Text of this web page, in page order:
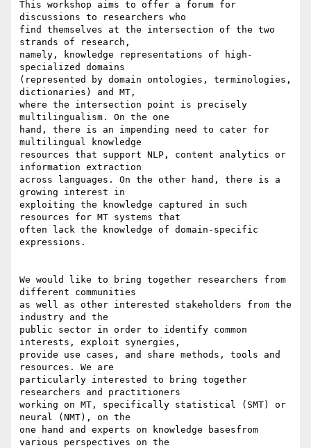
This workshop aims to offer a forum for
discussions to researchers who
find themselves at the intersection of the two
strands of research,
namely, knowledge representations of high-
specialized domains
(represented by domain ontologies, terminologies,
dictionaries) and MT,
where the intersection point is precisely
multilingualism. On the one
hand, there is an impending need to cater for
multilingual knowledge
resources that support NLP, content analytics or
information extraction
across languages. On the other hand, there is a
growing interest in
exploiting the knowledge captured in such
resources for MT systems that
often lack the knowledge of domain-specific
expressions.
We would like to bring together researchers from
different communities
as well as other interested stakeholders from the
industry and the
public sector in order to identify common
interests, exploit synergies,
provide use cases, and share methods, tools and
resources. We are
particularly interested to bring together
researchers and practitioners
working on MT, specifically statistical (SMT) or
neural (NMT), on the
one hand and experts on knowledge basesfrom
various perspectives on the